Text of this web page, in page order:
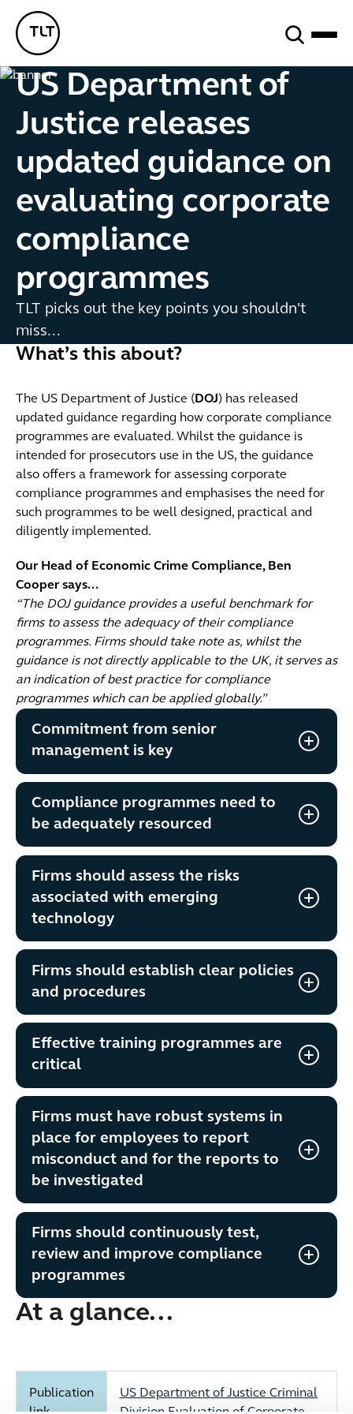
TLT - Home
US Department of
Justice releases
updated guidance on
evaluating corporate
compliance
programmes
TLT picks out the key points you shouldn't
miss...
What’s this about?
The US Department of Justice (DOJ) has released
updated guidance regarding how corporate compliance
programmes are evaluated. Whilst the guidance is
intended for prosecutors use in the US, the guidance
also offers a framework for assessing corporate
compliance programmes and emphasises the need for
such programmes to be well designed, practical and
diligently implemented.
Our Head of Economic Crime Compliance, Ben
Cooper says...
“The DOJ guidance provides a useful benchmark for
firms to assess the adequacy of their compliance
programmes. Firms should take note as, whilst the
guidance is not directly applicable to the UK, it serves as
an indication of best practice for compliance
programmes which can be applied globally.”
Commitment from senior
management is key
Compliance programmes need to
be adequately resourced
Firms should assess the risks
associated with emerging
technology
Firms should establish clear policies
and procedures
Effective training programmes are
critical
Firms must have robust systems in
place for employees to report
misconduct and for the reports to
be investigated
Firms should continuously test,
review and improve compliance
programmes
At a glance...
Publication
US Department of Justice Criminal